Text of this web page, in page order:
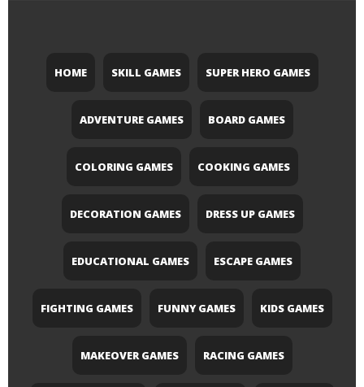
HOME SKILL GAMES SUPER HERO GAMES
ADVENTURE GAMES BOARD GAMES
COLORING GAMES COOKING GAMES
DECORATION GAMES DRESS UP GAMES
EDUCATIONAL GAMES ESCAPE GAMES
FIGHTING GAMES FUNNY GAMES KIDS GAMES
MAKEOVER GAMES RACING GAMES